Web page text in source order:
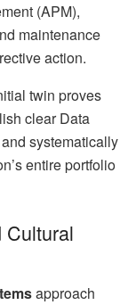
(APM),
maintenance
action.
twin proves
clear Data
systematically
entire portfolio
Cultural
approach